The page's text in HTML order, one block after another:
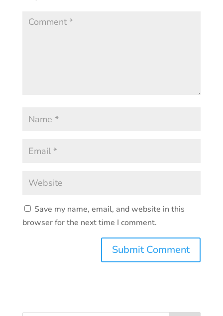
Save my name, email, and website in this
browser for the next time I comment.